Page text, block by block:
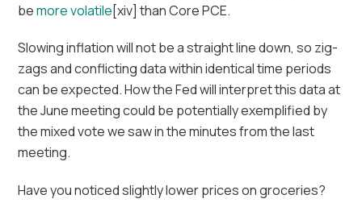
bemore volatile[xiv] than Core PCE.
Slowing inflation will not be a straight line down, so zig-
zags and conflicting data within identical time periods
can be expected. How the Fed will interpret this data at
the June meeting could be potentially exemplified by
the mixed vote we saw in the minutes from the last
meeting.
Have you noticed slightly lower prices on groceries?